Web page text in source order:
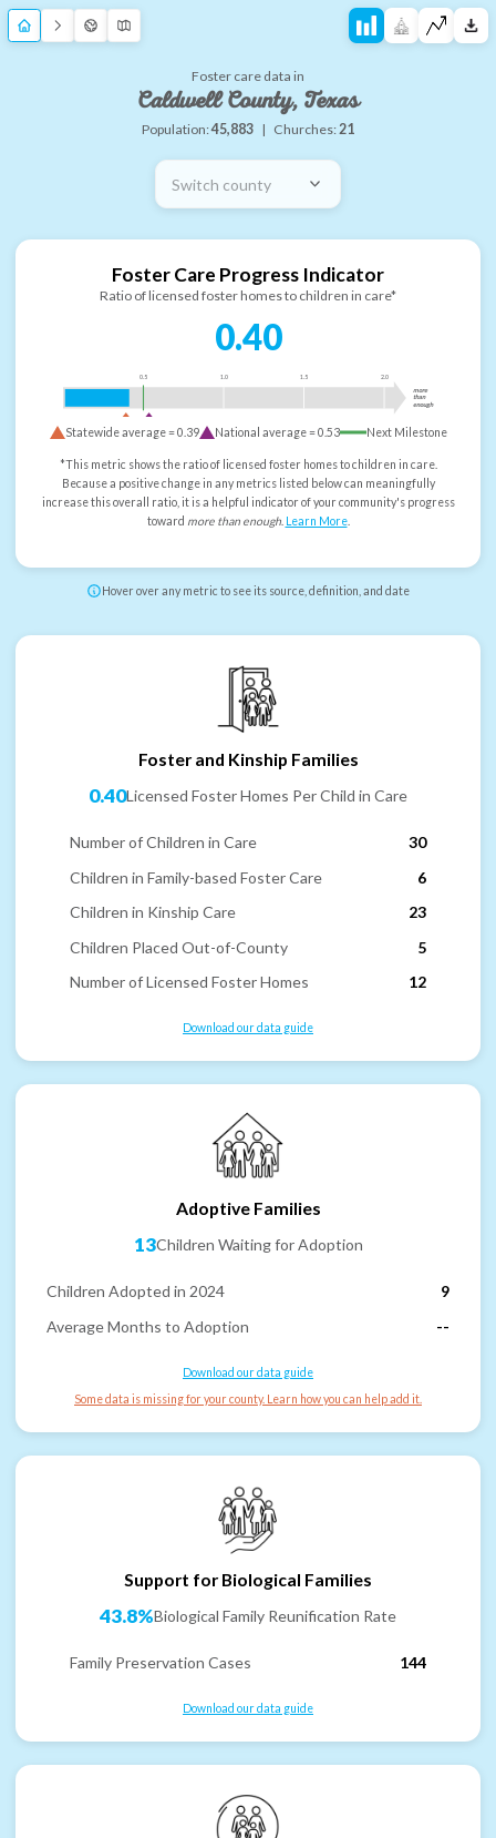
Foster care data in
Caldwell County, Texas
Population:45,883 | Churches:21
Switch county
Foster Care Progress Indicator
Ratio of licensed foster homes to children in care*
0.40
0.5 1.0 1.5 2.0
more
than
enough
Statewide average =0.39 National average =0.53 Next Milestone
*This metric shows the ratio of licensed foster homes to children in care.
Because a positive change in any metrics listed below can meaningfully
increase this overall ratio, it is a helpful indicator of your community's progress
toward more than enough. Learn More.
Hover over any metric to see its source, definition, and date
Foster and Kinship Families
0.40Licensed Foster Homes Per Child in Care
Number of Children in Care
30
Children in Family-based Foster Care
6
Children in Kinship Care
23
Children Placed Out-of-County
5
Number of Licensed Foster Homes
12
Download our data guide
Adoptive Families
13Children Waiting for Adoption
Children Adopted in 2024
9
Average Months to Adoption
--
Download our data guide
Some data is missing for your county. Learn how you can help add it.
Support for Biological Families
43.8%Biological Family Reunification Rate
Family Preservation Cases 144
Download our data guide